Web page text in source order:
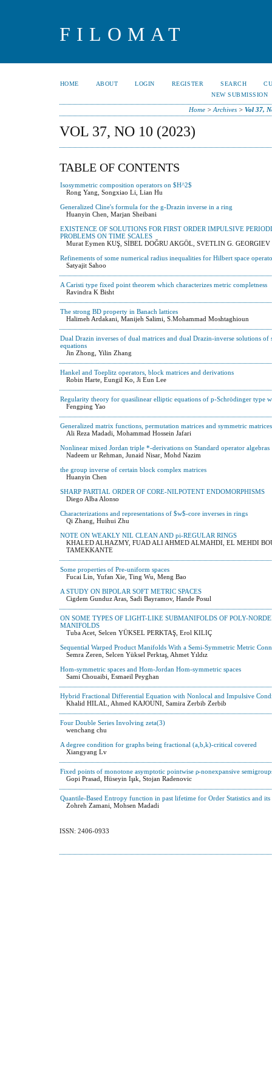
FILOMAT
HOME ABOUT LOGIN REGISTER SEARCH
NEW SUBMISSION
Home> Archives> Vol 37,
VOL 37, NO 10 (2023)
TABLE OF CONTENTS
Isosymmetric composition operators on $H^2$
Rong Yang, Songxiao Li, Lian Hu
Generalized Cline's formula for the g-Drazin inverse in a ring
Huanyin Chen, Marjan Sheibani
EXISTENCE OF SOLUTIONS FOR FIRST ORDER IMPULSIVE
PROBLEMS ON TIME SCALES
Murat Eymen KUŞ, SİBEL DOĞRU AKGÖL, SVETLIN G. GEORGIEV
Refinements of some numerical radius inequalities for Hilbert space
Satyajit Sahoo
A Caristi type fixed point theorem which characterizes metric completness
Ravindra K Bisht
The strong BD property in Banach lattices
Halimeh Ardakani, Manijeh Salimi, S.Mohammad Moshtaghioun
Dual Drazin inverses of dual matrices and dual Drazin-inverse solutions of
equations
Jin Zhong, Yilin Zhang
Hankel and Toeplitz operators, block matrices and derivations
Robin Harte, Eungil Ko, Ji Eun Lee
Regularity theory for quasilinear elliptic equations of p-Schrödinger type
Fengping Yao
Generalized matrix functions, permutation matrices and symmetric matrices
Ali Reza Madadi, Mohammad Hossein Jafari
Nonlinear mixed Jordan triple *-derivations on Standard operator algebras
Nadeem ur Rehman, Junaid Nisar, Mohd Nazim
the group inverse of certain block complex matrices
Huanyin Chen
SHARP PARTIAL ORDER OF CORE-NILPOTENT ENDOMORPHISMS
Diego Alba Alonso
Characterizations and representations of $w$-core inverses in rings
Qi Zhang, Huihui Zhu
NOTE ON WEAKLY NIL CLEAN AND pi-REGULAR RINGS
KHALED ALHAZMY, FUAD ALI AHMED ALMAHDI, EL MEHDI
TAMEKKANTE
Some properties of Pre-uniform spaces
Fucai Lin, Yufan Xie, Ting Wu, Meng Bao
A STUDY ON BIPOLAR SOFT METRIC SPACES
Cigdem Gunduz Aras, Sadi Bayramov, Hande Posul
ON SOME TYPES OF LIGHT-LIKE SUBMANIFOLDS OF POLY-
MANIFOLDS
Tuba Acet, Selcen YÜKSEL PERKTAŞ, Erol KILIÇ
Sequential Warped Product Manifolds With a Semi-Symmetric Metric
Semra Zeren, Selcen Yüksel Perktaş, Ahmet Yıldız
Hom-symmetric spaces and Hom-Jordan Hom-symmetric spaces
Sami Chouaibi, Esmaeil Peyghan
Hybrid Fractional Differential Equation with Nonlocal and Impulsive
Khalid HILAL, Ahmed KAJOUNI, Samira Zerbib Zerbib
Four Double Series Involving zeta(3)
wenchang chu
A degree condition for graphs being fractional (a,b,k)-critical covered
Xiangyang Lv
Fixed points of monotone asymptotic pointwise ρ-nonexpansive
Gopi Prasad, Hüseyin Işık, Stojan Radenovic
Quantile-Based Entropy function in past lifetime for Order Statistics and its
Zohreh Zamani, Mohsen Madadi
ISSN: 2406-0933